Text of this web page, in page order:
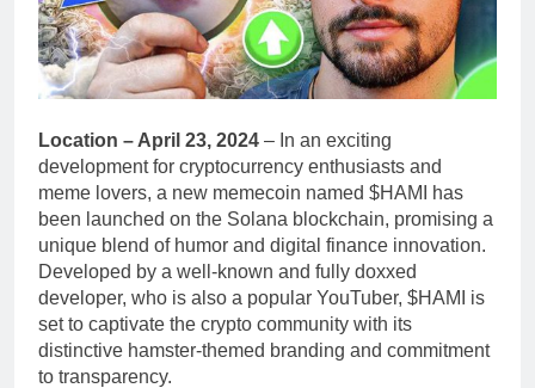
Location – April 23, 2024 – In an exciting
development for cryptocurrency enthusiasts and
meme lovers, a new memecoin named $HAMI has
been launched on the Solana blockchain, promising a
unique blend of humor and digital finance innovation.
Developed by a well-known and fully doxxed
developer, who is also a popular YouTuber, $HAMI is
set to captivate the crypto community with its
distinctive hamster-themed branding and commitment
to transparency.